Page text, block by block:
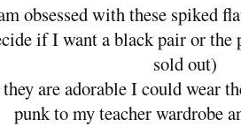
obsessed with these spiked
if I want a black pair or
sold out)
are adorable I could wear
punk to my teacher wardrobe